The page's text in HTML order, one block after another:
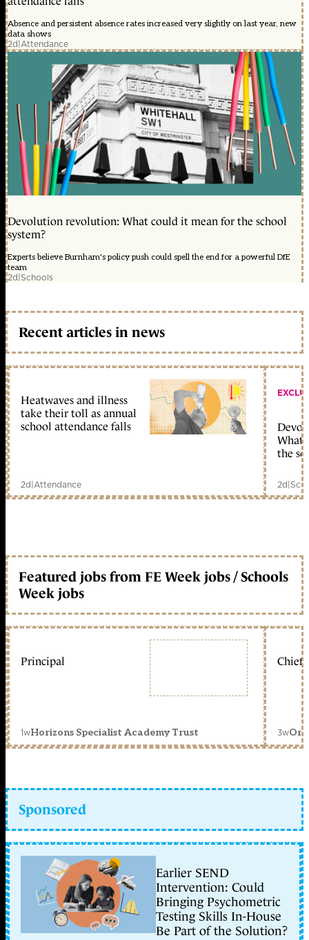
Absence and persistent absence rates increased very slightly on last year, new
data shows
2d|Attendance
Devolution revolution: What could it mean for the school
system?
Experts believe Burnham's policy push could spell the end for a powerful DfE
team
2d|Schools
Recent articles in news
Heatwaves and illness
take their toll as annual
school attendance falls
2d|Attendance
What
the
2d|
Featured jobs from FE Week jobs / Schools
Week jobs
Principal
1wHorizons Specialist Academy Trust
Chief
3w
Sponsored
Earlier SEND
Intervention: Could
Bringing Psychometric
Testing Skills In-House
Be Part of the Solution?